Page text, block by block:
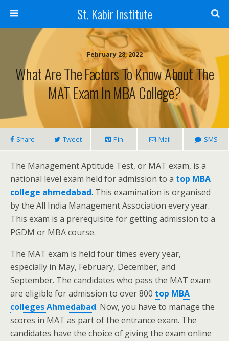
St. Kabir Institute
February 28, 2022
What Are The Factors To Know About The
MAT Exam In MBA College?
Share Tweet Pin Mail SMS
The Management Aptitude Test, or MAT exam, is a
national level exam held for admission to a top MBA
college ahmedabad. This examination is organised
by the All India Management Association every year.
This exam is a prerequisite for getting admission to a
PGDM or MBA course.
The MAT exam is held four times every year,
especially in May, February, December, and
September. The candidates who pass the MAT exam
are eligible for admission to over 800 top MBA
colleges Ahmedabad. Now, you have to manage the
scores in MAT as part of the entrance exam. The
candidates have the choice of giving the exam online